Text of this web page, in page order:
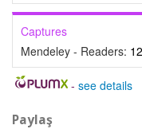
Captures
Mendeley - Readers: 12
- see details
Paylaş